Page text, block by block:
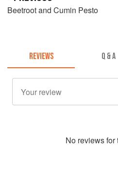
Beetroot and Cumin Pesto
REVIEWS Q & A
No reviews for